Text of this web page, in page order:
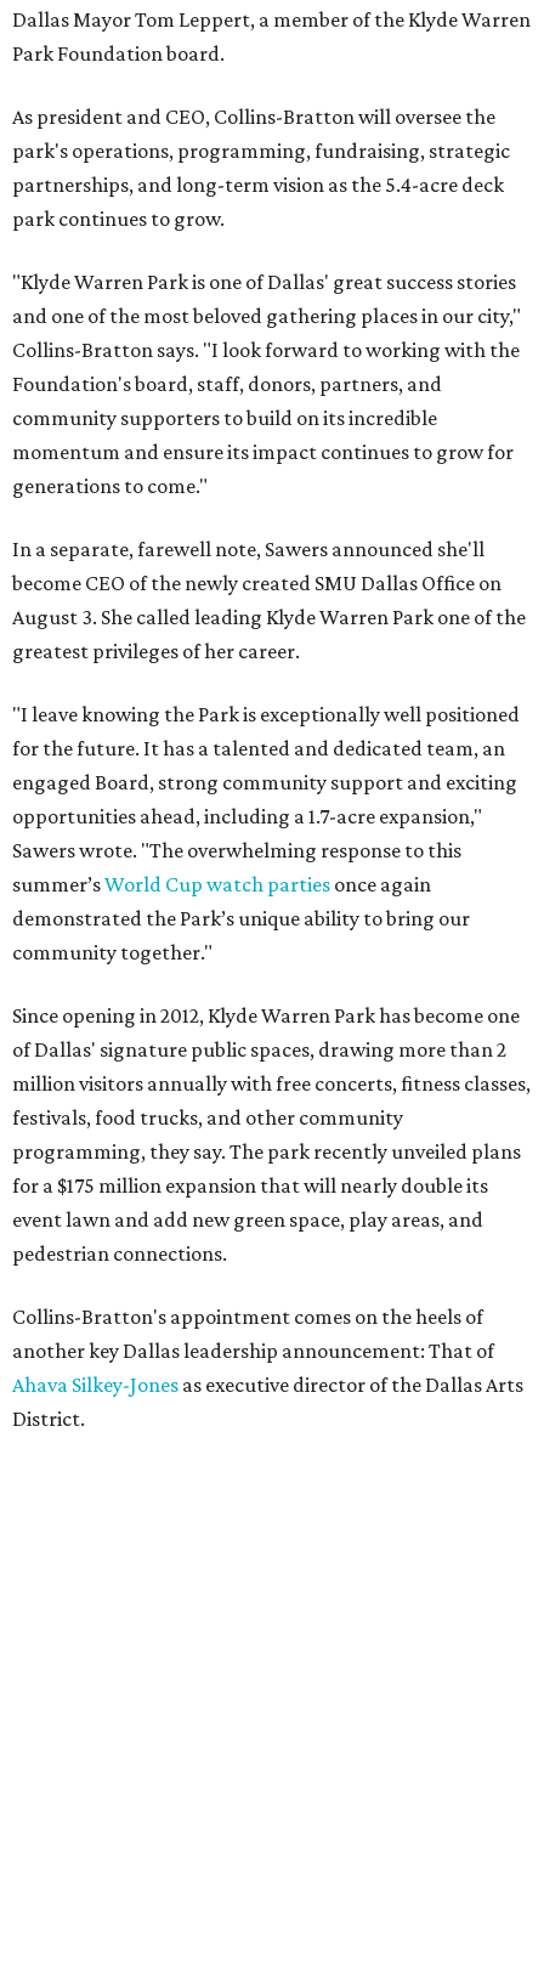
Dallas Mayor Tom Leppert, a member of the Klyde Warren
Park Foundation board.
As president and CEO, Collins-Bratton will oversee the
park's operations, programming, fundraising, strategic
partnerships, and long-term vision as the 5.4-acre deck
park continues to grow.
"Klyde Warren Park is one of Dallas' great success stories
and one of the most beloved gathering places in our city,"
Collins-Bratton says. "I look forward to working with the
Foundation's board, staff, donors, partners, and
community supporters to build on its incredible
momentum and ensure its impact continues to grow for
generations to come."
In a separate, farewell note, Sawers announced she'll
become CEO of the newly created SMU Dallas Office on
August 3. She called leading Klyde Warren Park one of the
greatest privileges of her career.
"I leave knowing the Park is exceptionally well positioned
for the future. It has a talented and dedicated team, an
engaged Board, strong community support and exciting
opportunities ahead, including a 1.7-acre expansion,"
Sawers wrote. "The overwhelming response to this
summer’sWorld Cup watch parties once again
demonstrated the Park’s unique ability to bring our
community together."
Since opening in 2012, Klyde Warren Park has become one
of Dallas' signature public spaces, drawing more than 2
million visitors annually with free concerts, fitness classes,
festivals, food trucks, and other community
programming, they say. The park recently unveiled plans
for a $175 million expansion that will nearly double its
event lawn and add new green space, play areas, and
pedestrian connections.
Collins-Bratton's appointment comes on the heels of
another key Dallas leadership announcement: That of
Ahava Silkey-Jones as executive director of the Dallas Arts
District.